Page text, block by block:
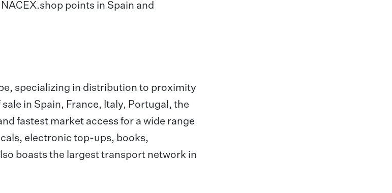
points in Spain and
specializing in distribution to proximity
in Spain, France, Italy, Portugal, the
fastest market access for a wide range
electronic top-ups, books,
boasts the largest transport network in